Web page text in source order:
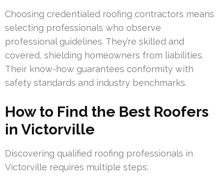
Choosing credentialed roofing contractors means
selecting professionals who observe
professional guidelines. They’re skilled and
covered, shielding homeowners from liabilities.
Their know-how guarantees conformity with
safety standards and industry benchmarks.
How to Find the Best Roofers
in Victorville
Discovering qualified roofing professionals in
Victorville requires multiple steps: